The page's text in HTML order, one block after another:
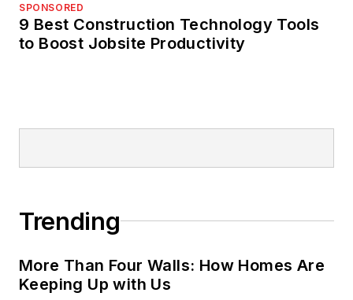
SPONSORED
9 Best Construction Technology Tools
to Boost Jobsite Productivity
Trending
More Than Four Walls: How Homes Are
Keeping Up with Us